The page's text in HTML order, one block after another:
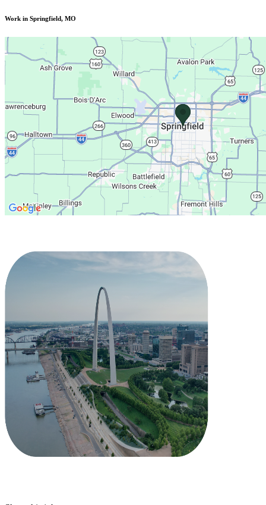
Work in Springfield, MO